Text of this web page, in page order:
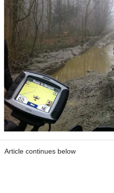
Article continues below